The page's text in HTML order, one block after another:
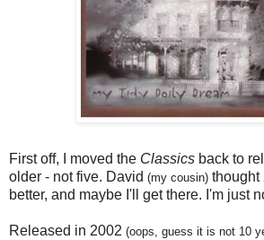
First off, I moved the Classics back to
older - not five. David (my cousin) thought
better, and maybe I'll get there. I'm just
Released in 2002 (oops, guess it is not 10